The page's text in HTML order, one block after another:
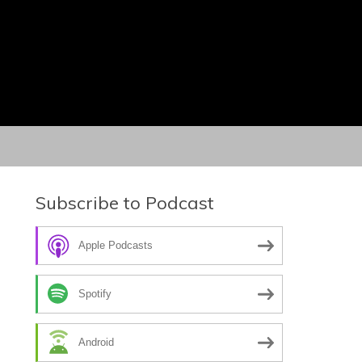
Subscribe to Podcast
Apple Podcasts
Spotify
Android